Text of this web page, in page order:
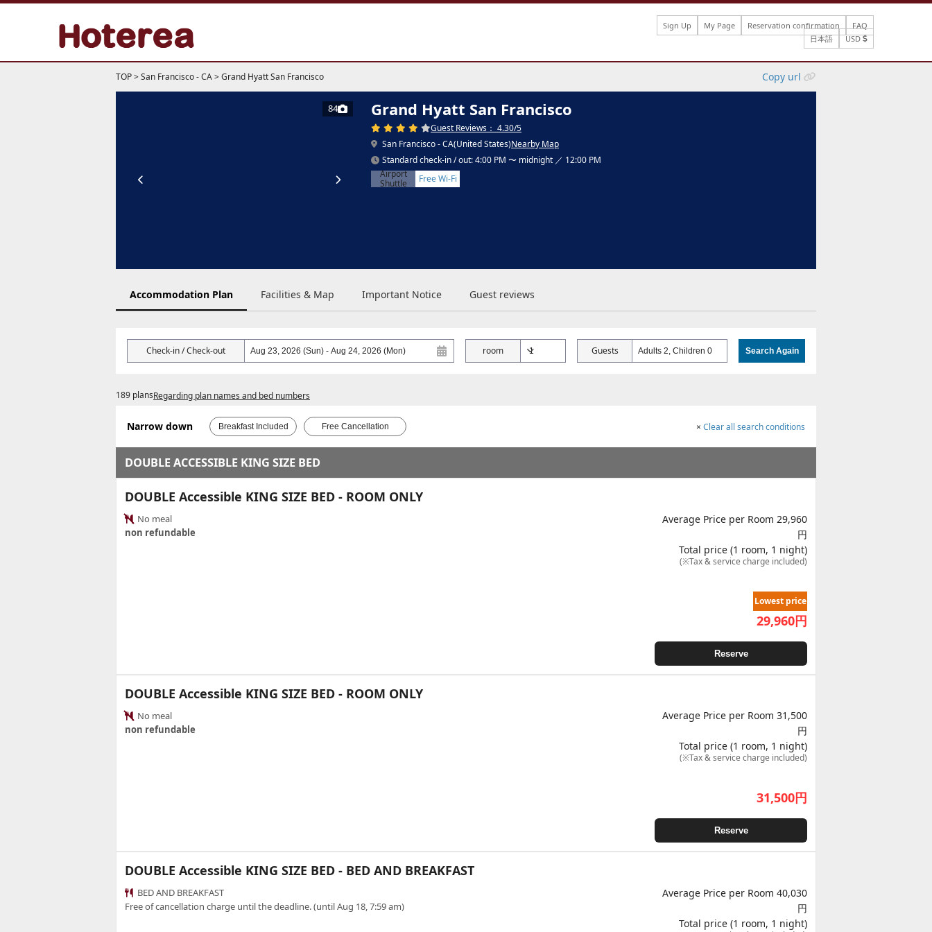
Sign Up My Page Reservation confirmation
FAQ
日本語
USD
TOP>San Francisco - CA>Grand Hyatt San Francisco Copy url
84 Grand Hyatt San Francisco
Guest Reviews： 4.30/5
San Francisco - CA(United States)Nearby Map
Standard check-in / out: 4:00 PM 〜 midnight ／ 12:00 PM
Airport
Shuttle
Free Wi-Fi
Accommodation Plan Facilities & Map Important Notice Guest reviews
Check-in / Check-out room Guests Adults 2, Children 0 Search Again
189 plansRegarding plan names and bed numbers
Narrow down Breakfast Included Free Cancellation × Clear all search conditions
DOUBLE ACCESSIBLE KING SIZE BED
DOUBLE Accessible KING SIZE BED - ROOM ONLY
No meal
non refundable
Average Price per Room 29,960
円
Total price (1 room, 1 night)
(※Tax & service charge included)
Lowest price
29,960円
Reserve
DOUBLE Accessible KING SIZE BED - ROOM ONLY
No meal
non refundable
Average Price per Room 31,500
円
Total price (1 room, 1 night)
(※Tax & service charge included)
31,500円
Reserve
DOUBLE Accessible KING SIZE BED - BED AND BREAKFAST
BED AND BREAKFAST
Free of cancellation charge until the deadline. (until Aug 18, 7:59 am)
Average Price per Room 40,030
円
Total price (1 room, 1 night)